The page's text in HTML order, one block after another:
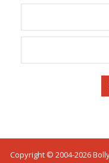
Copyright © 2004-2026